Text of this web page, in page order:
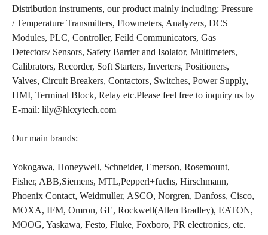
Distribution instruments, our product mainly including: Pressure
/ Temperature Transmitters, Flowmeters, Analyzers, DCS
Modules, PLC, Controller, Feild Communicators, Gas
Detectors/ Sensors, Safety Barrier and Isolator, Multimeters,
Calibrators, Recorder, Soft Starters, Inverters, Positioners,
Valves, Circuit Breakers, Contactors, Switches, Power Supply,
HMI, Terminal Block, Relay etc.Please feel free to inquiry us by
E-mail: lily@hkxytech.com
Our main brands:
Yokogawa, Honeywell, Schneider, Emerson, Rosemount,
Fisher, ABB,Siemens, MTL,Pepperl+fuchs, Hirschmann,
Phoenix Contact, Weidmuller, ASCO, Norgren, Danfoss, Cisco,
MOXA, IFM, Omron, GE, Rockwell(Allen Bradley), EATON,
MOOG, Yaskawa, Festo, Fluke, Foxboro, PR electronics, etc.